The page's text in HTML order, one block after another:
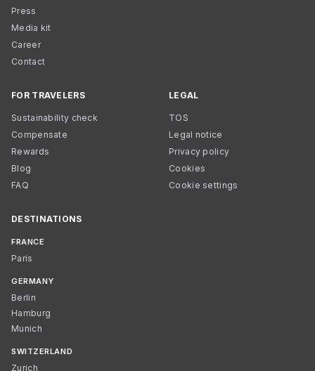
Press
Media kit
Career
Contact
FOR TRAVELERS
Sustainability check
Compensate
Rewards
Blog
FAQ
LEGAL
TOS
Legal notice
Privacy policy
Cookies
Cookie settings
DESTINATIONS
FRANCE
Paris
GERMANY
Berlin
Hamburg
Munich
SWITZERLAND
Zurich